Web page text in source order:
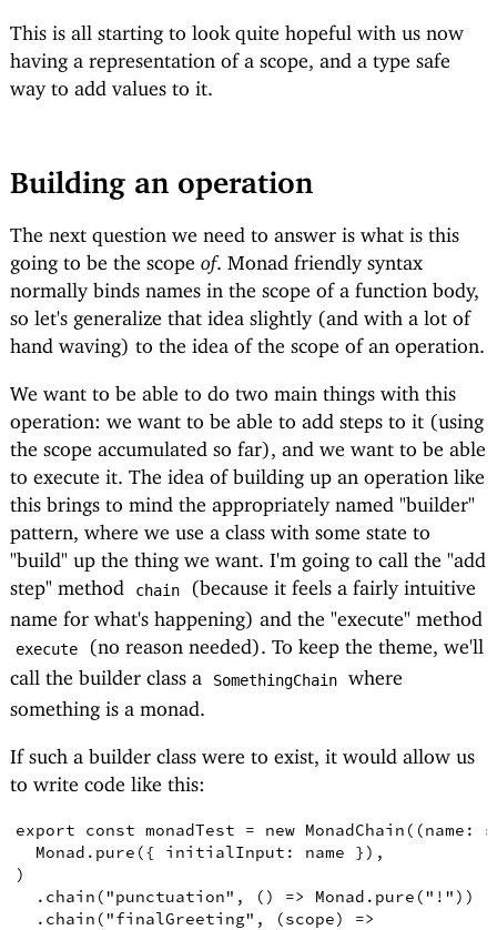
This is all starting to look quite hopeful with us now
having a representation of a scope, and a type safe
way to add values to it.
Building an operation
The next question we need to answer is what is this
going to be the scope of. Monad friendly syntax
normally binds names in the scope of a function body,
so let's generalize that idea slightly (and with a lot of
hand waving) to the idea of the scope of an operation.
We want to be able to do two main things with this
operation: we want to be able to add steps to it (using
the scope accumulated so far), and we want to be able
to execute it. The idea of building up an operation like
this brings to mind the appropriately named "builder"
pattern, where we use a class with some state to
"build" up the thing we want. I'm going to call the "add
step" method
chain
(because it feels a fairly intuitive
name for what's happening) and the "execute" method
execute
(no reason needed). To keep the theme, we'll
call the builder class a
SomethingChain
where
something is a monad.
If such a builder class were to exist, it would allow us
to write code like this:
export const monadTest = new MonadChain ((name :
Monad . pure ({ initialInput : name }) ,
)
. chain ("punctuation" , () => Monad . pure ("!" ))
. chain ("finalGreeting" , (scope)
=>